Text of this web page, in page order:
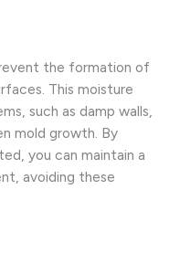
the formation of
This moisture
such as damp walls,
mold growth. By
you can maintain a
avoiding these